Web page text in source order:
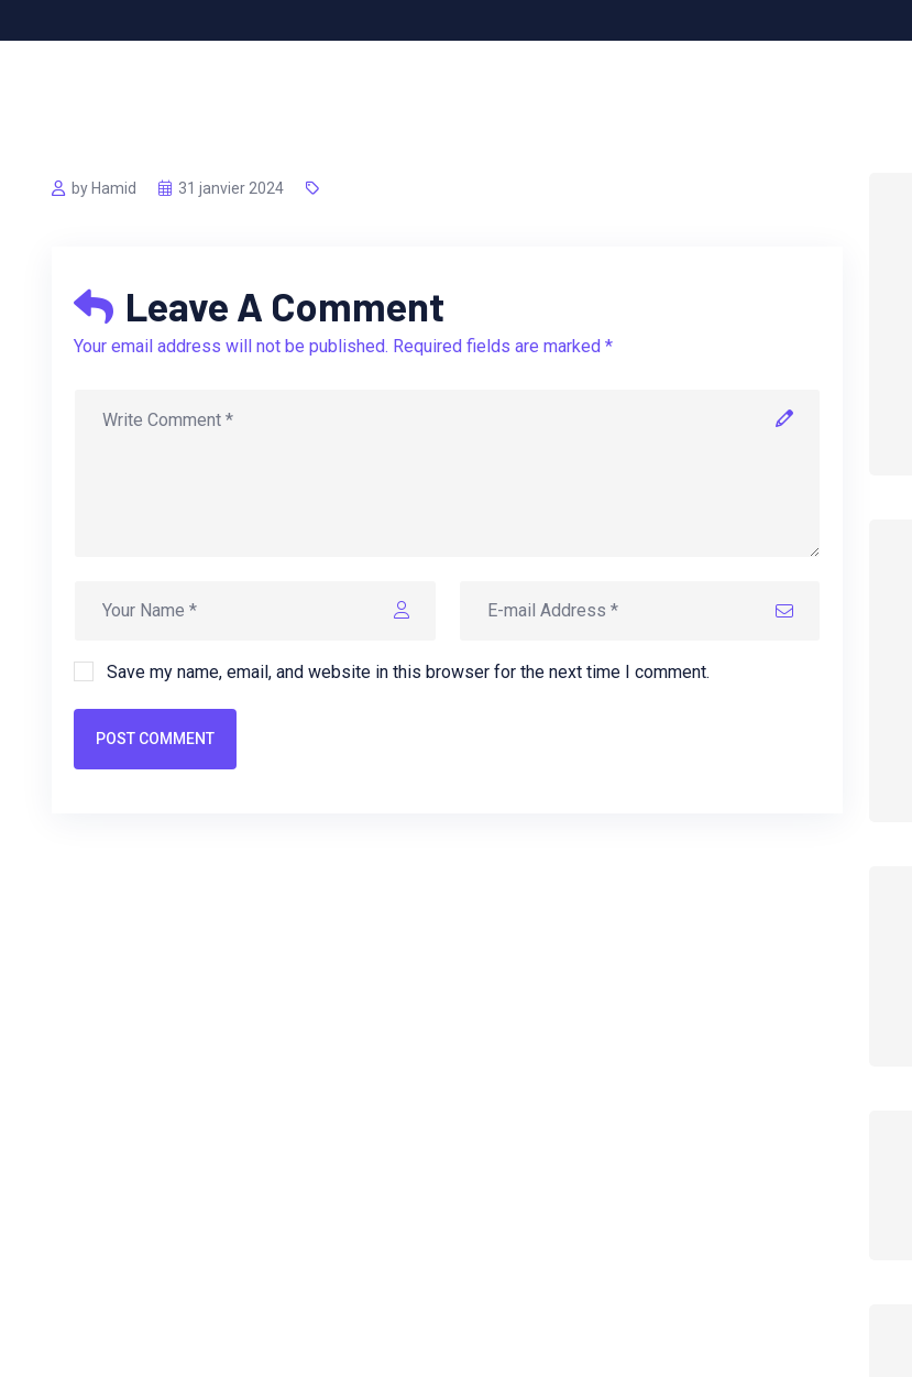
by Hamid 31 janvier 2024
Leave A Comment
Your email address will not be published. Required fields are marked *
Save my name, email, and website in this browser for the next time I comment.
POST COMMENT